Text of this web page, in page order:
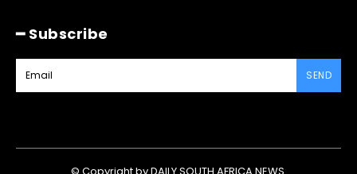
━ Subscribe
SEND
© Copyright by DAILY SOUTH AFRICA NEWS.